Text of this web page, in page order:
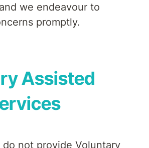
we endeavour to
promptly.
Assisted
do not provide Voluntary